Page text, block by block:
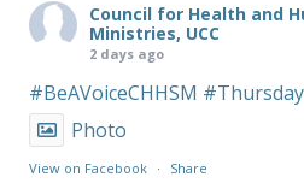
Council for Health and
Ministries, UCC
2 days ago
#BeAVoiceCHHSM
Photo
View on Facebook · Share